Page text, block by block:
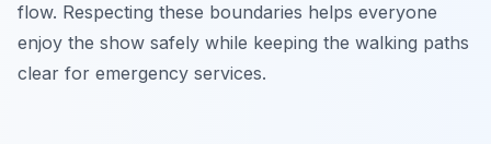
flow. Respecting these boundaries helps everyone
enjoy the show safely while keeping the walking paths
clear for emergency services.